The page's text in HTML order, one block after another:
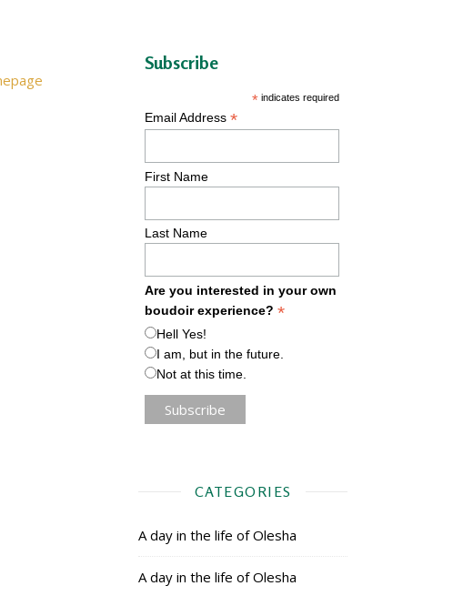
Subscribe
* indicates required
Email Address *
First Name
Last Name
Are you interested in your own
boudoir experience? *
Hell Yes!
I am, but in the future.
Not at this time.
CATEGORIES
A day in the life of Olesha
A day in the life of Olesha